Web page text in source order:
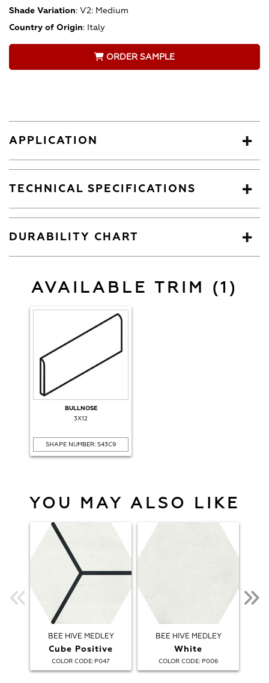
Shade Variation: V2: Medium
Country of Origin: Italy
ORDER SAMPLE
APPLICATION
TECHNICAL SPECIFICATIONS
DURABILITY CHART
AVAILABLE TRIM (1)
BULLNOSE
3X12
SHAPE NUMBER: S43C9
YOU MAY ALSO LIKE
BEE HIVE MEDLEY
Cube Positive
COLOR CODE: P047
BEE HIVE MEDLEY
White
COLOR CODE: P006